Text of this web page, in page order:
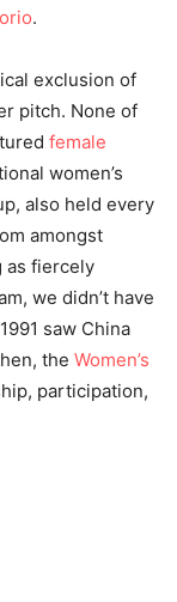
.
exclusion of
pitch. None of
female
women’s
also held every
amongst
as fiercely
we didn’t have
saw China
the Women’s
participation,